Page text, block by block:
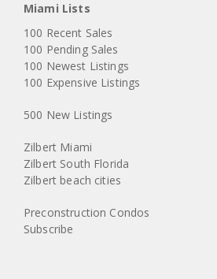
Miami Lists
100 Recent Sales
100 Pending Sales
100 Newest Listings
100 Expensive Listings
500 New Listings
Zilbert Miami
Zilbert South Florida
Zilbert beach cities
Preconstruction Condos
Subscribe